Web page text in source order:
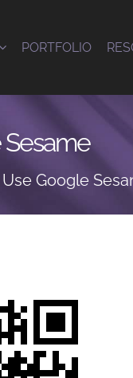
PORTFOLIO
Google